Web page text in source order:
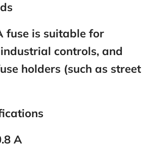
fuse is suitable for
controls, and
holders (such as street
A